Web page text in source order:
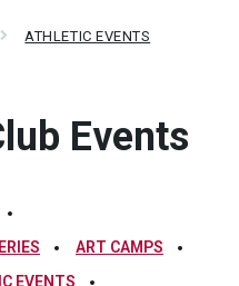
ATHLETIC EVENTS
Events
ART CAMPS
EVENTS